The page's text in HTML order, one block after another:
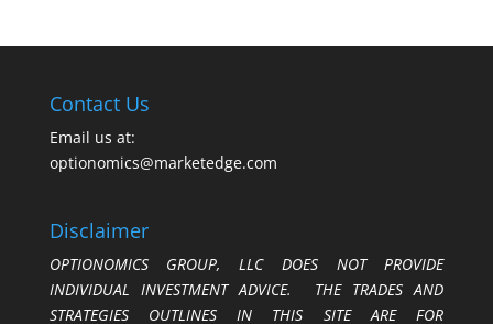
Contact Us
Email us at:
optionomics@marketedge.com
Disclaimer
OPTIONOMICS GROUP, LLC DOES NOT PROVIDE
INDIVIDUAL INVESTMENT ADVICE. THE TRADES AND
STRATEGIES OUTLINES IN THIS SITE ARE FOR